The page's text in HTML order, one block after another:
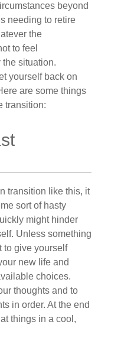
beyond
needing to retire
the
to feel
situation.
yourself back on
are some things
transition:
transition like this, it
sort of hasty
might hinder
Unless something
to give yourself
new life and
choices.
thoughts and to
in order. At the end
things in a cool,